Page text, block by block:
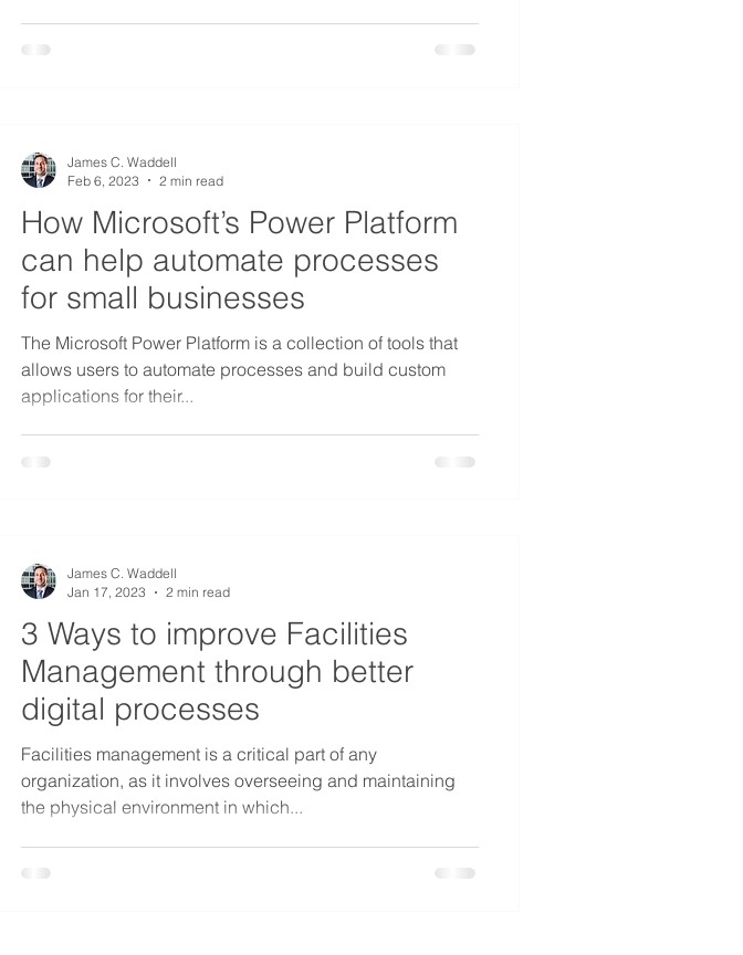
How Microsoft’s Power Platform
can help automate processes
for small businesses
The Microsoft Power Platform is a collection of tools that
allows users to automate processes and build custom
applications for their...
James C. Waddell
Feb 6, 2023
2 min read
3 Ways to improve Facilities
Management through better
digital processes
Facilities management is a critical part of any
organization, as it involves overseeing and maintaining
the physical environment in which...
James C. Waddell
Jan 17, 2023
2 min read